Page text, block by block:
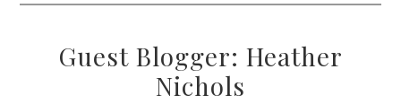
Guest Blogger: Heather
Nichols